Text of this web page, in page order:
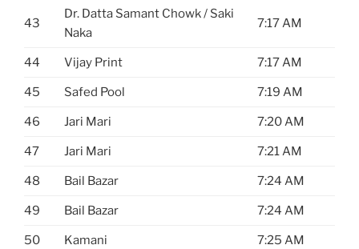
43
Dr. Datta Samant Chowk / Saki
Naka
7:17 AM
44 Vijay Print 7:17 AM
45 Safed Pool 7:19 AM
46 Jari Mari 7:20 AM
47 Jari Mari 7:21 AM
48 Bail Bazar 7:24 AM
49 Bail Bazar 7:24 AM
50 Kamani 7:25 AM